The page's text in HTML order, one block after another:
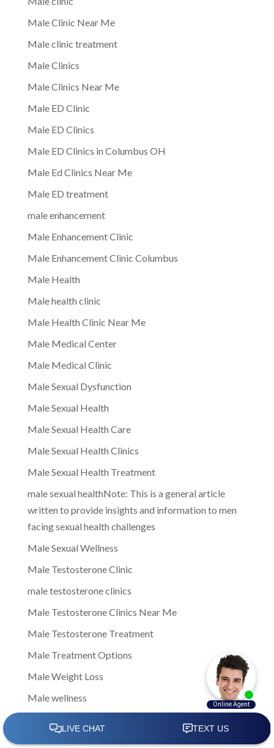
Male Clinic Near Me
Male clinic treatment
Male Clinics
Male Clinics Near Me
Male ED Clinic
Male ED Clinics
Male ED Clinics in Columbus OH
Male Ed Clinics Near Me
Male ED treatment
male enhancement
Male Enhancement Clinic
Male Enhancement Clinic Columbus
Male Health
Male health clinic
Male Health Clinic Near Me
Male Medical Center
Male Medical Clinic
Male Sexual Dysfunction
Male Sexual Health
Male Sexual Health Care
Male Sexual Health Clinics
Male Sexual Health Treatment
male sexual healthNote: This is a general article
written to provide insights and information to men
facing sexual health challenges
Male Sexual Wellness
Male Testosterone Clinic
male testosterone clinics
Male Testosterone Clinics Near Me
Male Testosterone Treatment
Male Treatment Options
Male Weight Loss
Male wellness